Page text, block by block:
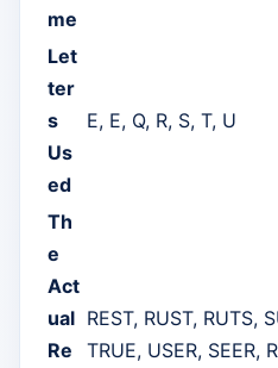
me
Let
ter
s
Us
ed
E, E, Q, R, S, T, U
Th
e
Act
ual
Re
REST, RUST, RUTS,
TRUE, USER, SEER,